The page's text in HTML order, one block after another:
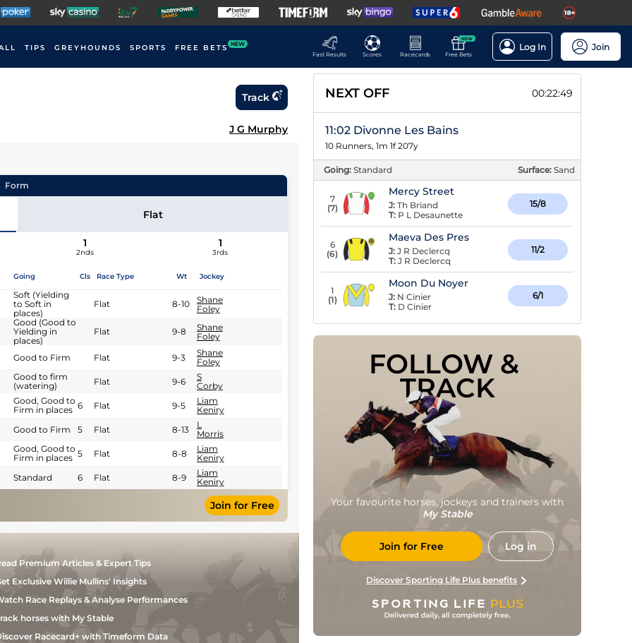
TIPS GREYHOUNDS SPORTS FREE BETS NEW
Fast Results
Scores Racecards
NEW
Free Bets
Log In Join
Track
J G Murphy
Form
Flat
1
2nds
1
3rds
Going Cls Race Type Wt Jockey
Soft (Yielding
to Soft in
places)
Flat 8-10
Shane
Foley
Good (Good to
Yielding in
places)
Flat 9-8
Shane
Foley
Good to Firm
Flat 9-3
Shane
Foley
Good to firm
(watering)
Flat 9-6
S
Corby
Good, Good to
Firm in places 6 Flat 9-5
Liam
Keniry
Good to Firm
5 Flat 8-13
L
Morris
Good, Good to
Firm in places 5 Flat 8-8
Liam
Keniry
Standard
6 Flat 8-9
Liam
Keniry
Join for Free
Premium Articles & Expert Tips
Exclusive Willie Mullins' Insights
Race Replays & Analyse Performances
horses with My Stable
Racecard+ with Timeform Data
NEXT OFF 00:22:48
11:02 Divonne Les Bains
10 Runners, 1m 1f 207y
Going: Standard Surface: Sand
7
(7)
Mercy Street
J: Th Briand
T: P L Desaunette
15/8
6
(6)
Maeva Des Pres
J: J R Declercq
T: J R Declercq
11/2
1
(1)
Moon Du Noyer
J: N Cinier
T: D Cinier
6/1
FOLLOW &
TRACK
Your favourite horses, jockeys and trainers with
My Stable
Join for Free Log in
Discover Sporting Life Plus benefits